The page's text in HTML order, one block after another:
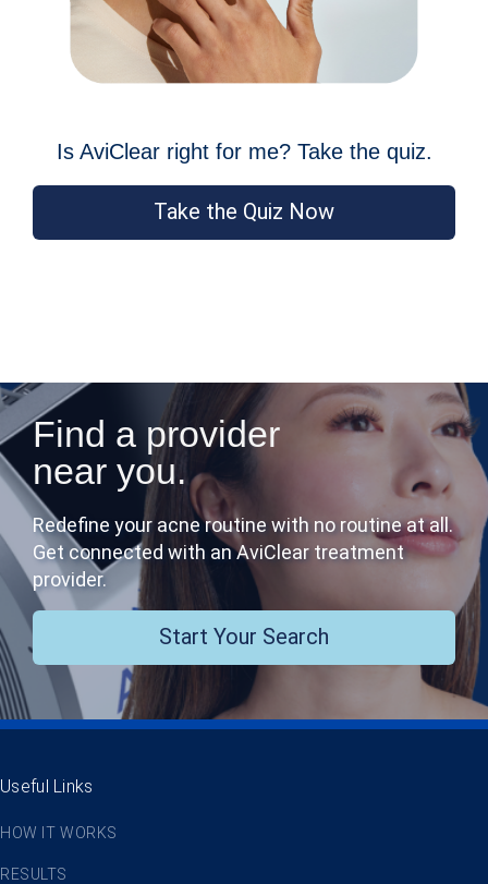
Is AviClear right for me? Take the quiz.
Take the Quiz Now
Find a provider
near you.
Redefine your acne routine with no routine at all.
Get connected with an AviClear treatment
provider.
Start Your Search
Useful Links
HOW IT WORKS
RESULTS